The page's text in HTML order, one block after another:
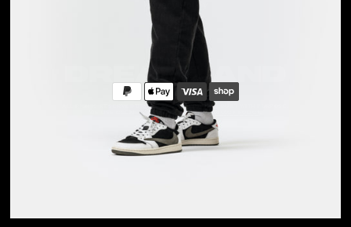
ALL RIGHTS RESERVED DREAMLAND X SHIFT, 2026. BUILT WITH PURPOSE.
WE USE COOKIES. READ MORE IN OURPRIVACY POLICY
Privacy Policy
Sizing Guide
Care Guide
FOLLOW US
Instagram
Pinterest